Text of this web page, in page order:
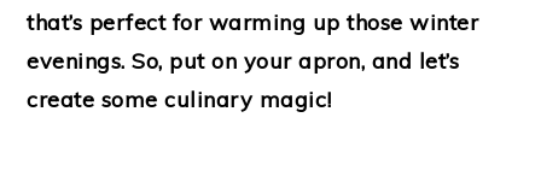
that’s perfect for warming up those winter
evenings. So, put on your apron, and let’s
create some culinary magic!